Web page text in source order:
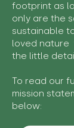
footprint as
only are the
sustainable
loved nature
the little
To read our
mission
below: